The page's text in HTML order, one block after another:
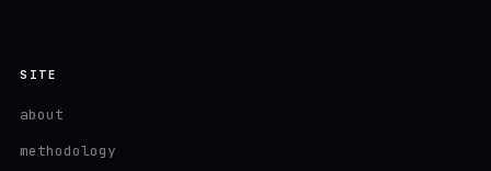
SITE
about
methodology